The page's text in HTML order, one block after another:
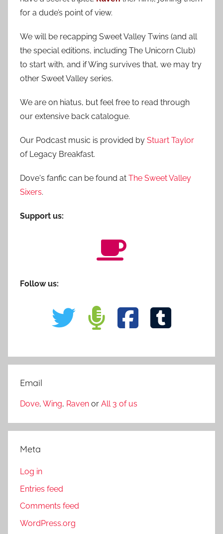
r
for a dude’s point of view.
We will be recapping Sweet Valley Twins (and all
the special editions, including The Unicorn Club)
to start with, and if Wing survives that, we may try
other Sweet Valley series.
We are on hiatus, but feel free to read through
our extensive back catalogue.
Our Podcast music is provided by Stuart Taylor
of Legacy Breakfast.
Dove's fanfic can be found at The Sweet Valley
Sixers.
Support us:
Follow us:
Email
Dove, Wing, Raven or All 3 of us
Meta
Log in
Entries feed
Comments feed
WordPress.org